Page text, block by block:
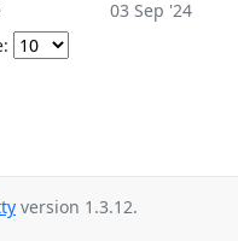
03 Sep '24
version 1.3.12.